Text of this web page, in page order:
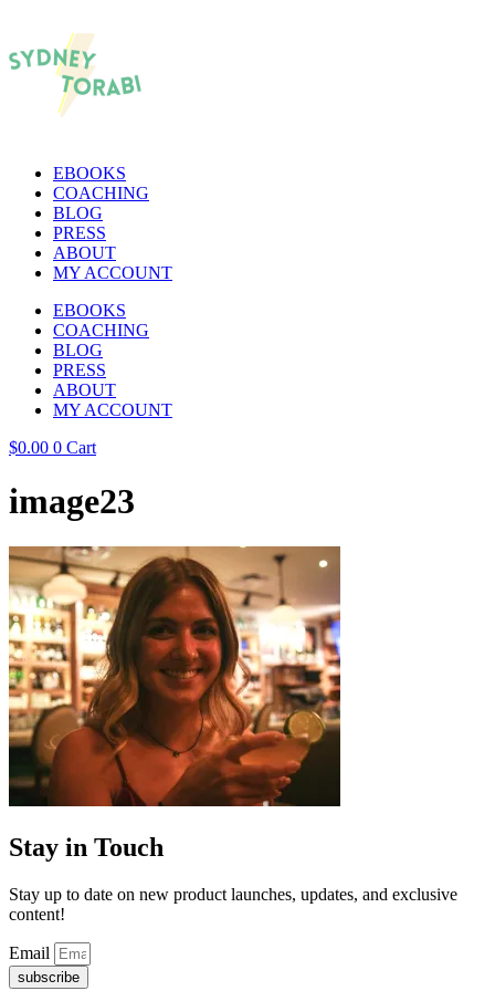
EBOOKS
COACHING
BLOG
PRESS
ABOUT
MY ACCOUNT
EBOOKS
COACHING
BLOG
PRESS
ABOUT
MY ACCOUNT
$0.00 0 Cart
image23
Stay in Touch
Stay up to date on new product launches, updates, and exclusive
content!
Email
subscribe